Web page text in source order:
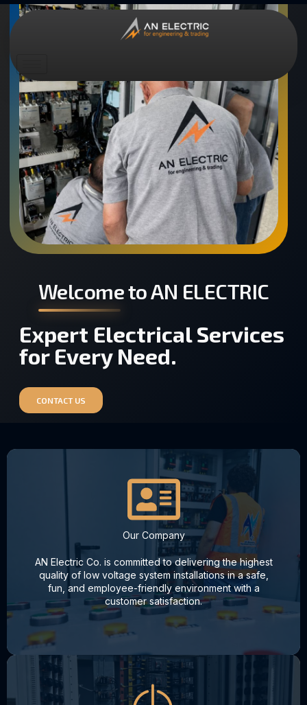
Welcome to AN ELECTRIC
Expert Electrical Services
for Every Need.
CONTACT US
Our Company
AN Electric Co. is committed to delivering the highest
quality of low voltage system installations in a safe,
fun, and employee-friendly environment with a
customer satisfaction.